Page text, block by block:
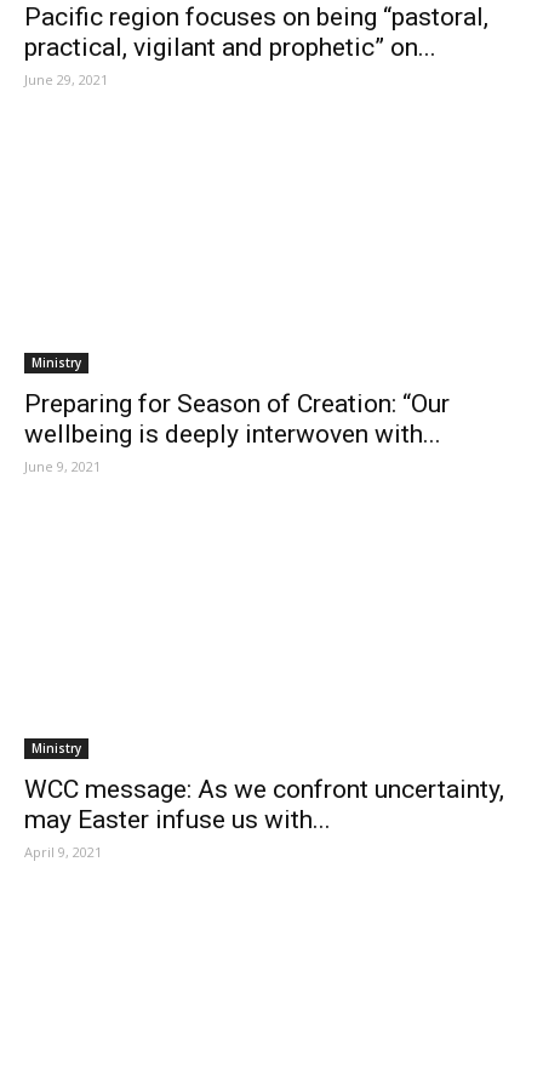
Pacific region focuses on being “pastoral,
practical, vigilant and prophetic” on...
June 29, 2021
Ministry
Preparing for Season of Creation: “Our
wellbeing is deeply interwoven with...
June 9, 2021
Ministry
WCC message: As we confront uncertainty,
may Easter infuse us with...
April 9, 2021